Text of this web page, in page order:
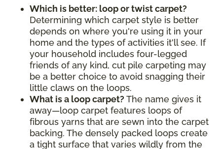
Which is better: loop or twist carpet?
Determining which carpet style is better
depends on where you're using it in your
home and the types of activities it'll see. If
your household includes four-legged
friends of any kind, cut pile carpeting may
be a better choice to avoid snagging their
little claws on the loops.
What is a loop carpet? The name gives it
away—loop carpet features loops of
fibrous yarns that are sewn into the carpet
backing. The densely packed loops create
a tight surface that varies wildly from the